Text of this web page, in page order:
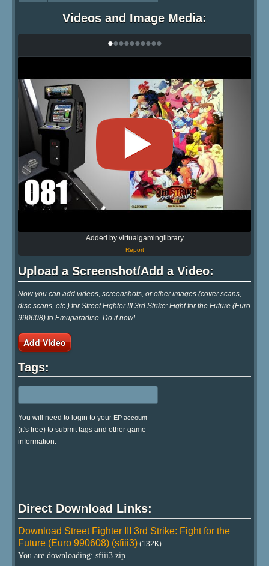
Videos and Image Media:
••••••••••
Added by virtualgaminglibrary
Report
Upload a Screenshot/Add a Video:
Now you can add videos, screenshots, or other images (cover scans,
disc scans, etc.) for Street Fighter III 3rd Strike: Fight for the Future (Euro
990608) to Emuparadise. Do it now!
Add Video
Tags:
You will need to login to your EP account
(it's free) to submit tags and other game
information.
Direct Download Links:
Download Street Fighter III 3rd Strike: Fight for the
Future (Euro 990608) (sfiii3) (132K)
You are downloading: sfiii3.zip